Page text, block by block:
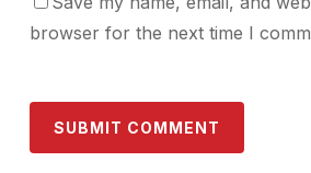
browser for the next time I